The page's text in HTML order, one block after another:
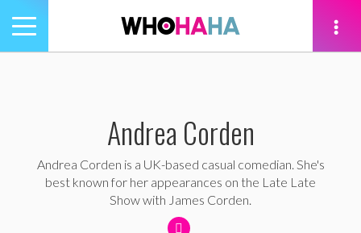
Toggle
navigation
Andrea Corden
Andrea Corden is a UK-based casual comedian. She's
best known for her appearances on the Late Late
Show with James Corden.